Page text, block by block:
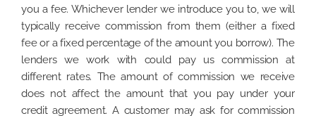
you a fee. Whichever lender we introduce you to, we will
typically receive commission from them (either a fixed
fee or a fixed percentage of the amount you borrow). The
lenders we work with could pay us commission at
different rates. The amount of commission we receive
does not affect the amount that you pay under your
credit agreement. A customer may ask for commission